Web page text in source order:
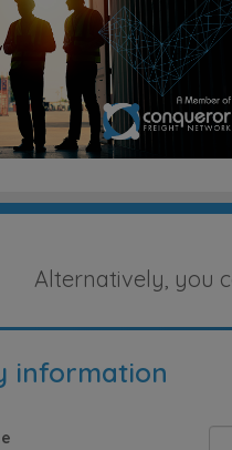
Alternatively, you
information